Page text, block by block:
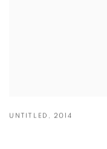
UNTITLED , 2014